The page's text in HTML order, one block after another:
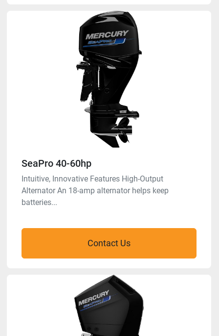
SeaPro 40-60hp
Intuitive, Innovative Features High-Output
Alternator An 18-amp alternator helps keep
batteries...
Contact Us